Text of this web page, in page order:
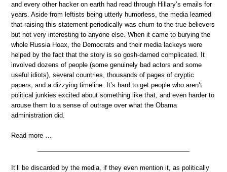
and every other hacker on earth had read through Hillary’s emails for
years. Aside from leftists being utterly humorless, the media learned
that raising this statement periodically was chum to the true believers
but not very interesting to anyone else. When it came to burying the
whole Russia Hoax, the Democrats and their media lackeys were
helped by the fact that the story is so gosh-darned complicated. It
involved dozens of people (some genuinely bad actors and some
useful idiots), several countries, thousands of pages of cryptic
papers, and a dizzying timeline. It’s hard to get people who aren’t
political junkies excited about something like that, and even harder to
arouse them to a sense of outrage over what the Obama
administration did.
Read more …
It’ll be discarded by the media, if they even mention it, as politically